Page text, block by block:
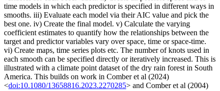
time models in which each predictor is specified in different ways in
smooths. iii) Evaluate each model via their AIC value and pick the
best one. iv) Create the final model. v) Calculate the varying
coefficient estimates to quantify how the relationships between the
target and predictor variables vary over space, time or space-time.
vi) Create maps, time series plots etc. The number of knots used in
each smooth can be specified directly or iteratively increased. This is
illustrated with a climate point dataset of the dry rain forest in South
America. This builds on work in Comber et al (2024)
<doi:10.1080/13658816.2023.2270285> and Comber et al (2004)